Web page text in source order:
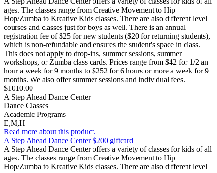
ages. The classes range from Creative Movement to Hip
Hop/Zumba to Kreative Kids classes. There are also different level
courses and classes just for boys as well. There is an annual
registration fee of $25 for new students ($20 for returning students),
which is non-refundable and ensures the student's space in class.
This does not apply to drop-ins, summer sessions, summer
workshops, or Zumba class cards. Prices range from $42 for 1/2 an
hour a week for 9 months to $252 for 6 hours or more a week for 9
months. We also offer summer sessions and individual fees.
$1010.00
A Step Ahead Dance Center
Dance Classes
Academic Programs
E,M,H
Read more about this product.
A Step Ahead Dance Center $200 giftcard
A Step Ahead Dance Center offers a variety of classes for kids of all
ages. The classes range from Creative Movement to Hip
Hop/Zumba to Kreative Kids classes. There are also different level